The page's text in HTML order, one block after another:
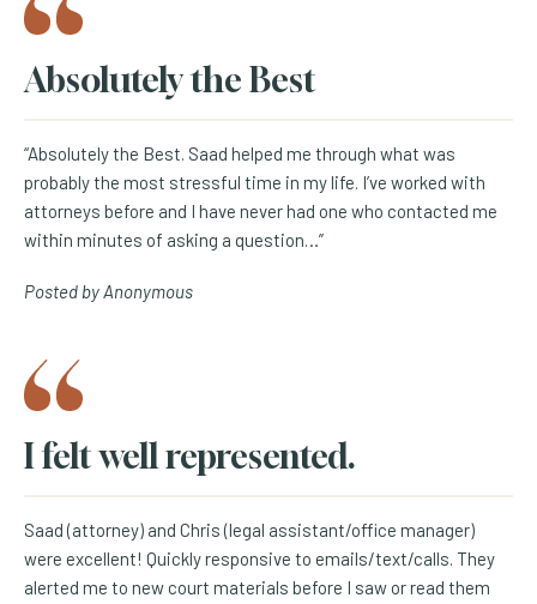
Absolutely the Best
“Absolutely the Best. Saad helped me through what was
probably the most stressful time in my life. I’ve worked with
attorneys before and I have never had one who contacted me
within minutes of asking a question…”
Posted by Anonymous
I felt well represented.
Saad (attorney) and Chris (legal assistant/office manager)
were excellent! Quickly responsive to emails/text/calls. They
alerted me to new court materials before I saw or read them